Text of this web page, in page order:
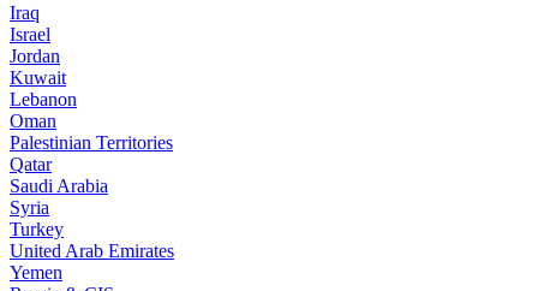
Iraq
Israel
Jordan
Kuwait
Lebanon
Oman
Palestinian Territories
Qatar
Saudi Arabia
Syria
Turkey
United Arab Emirates
Yemen